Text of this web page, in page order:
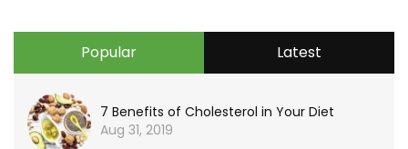
Popular Latest
7 Benefits of Cholesterol in Your Diet
Aug 31, 2019